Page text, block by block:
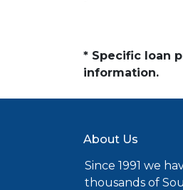
* Specific loan
information.
About Us
Since 1991 we
thousands of